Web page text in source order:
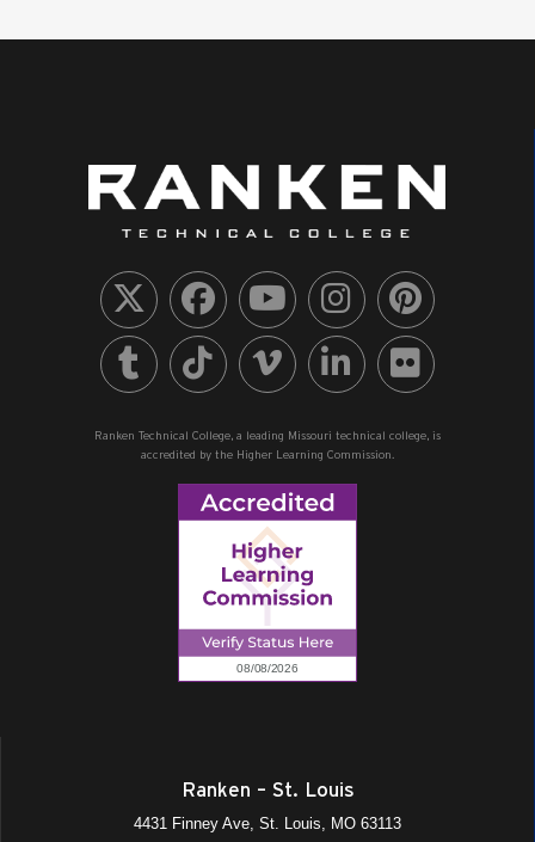
Ranken Technical College, a leading Missouri technical college, is
accredited by the Higher Learning Commission.
Ranken – St. Louis
4431 Finney Ave, St. Louis, MO 63113